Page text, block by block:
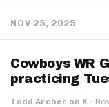
NOV 25, 2025
Cowboys WR
practicing
Todd Archer on X ·